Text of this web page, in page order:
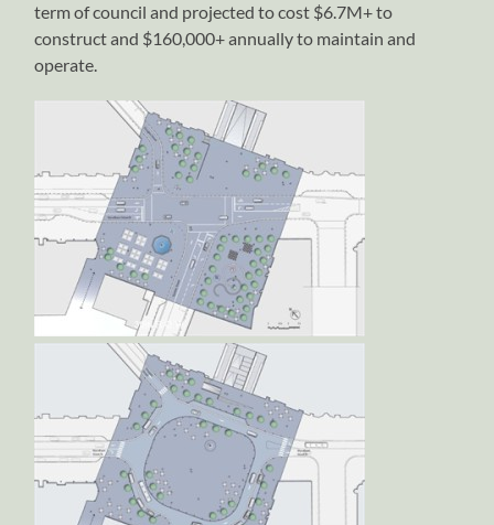
term of council and projected to cost $6.7M+ to
construct and $160,000+ annually to maintain and
operate.